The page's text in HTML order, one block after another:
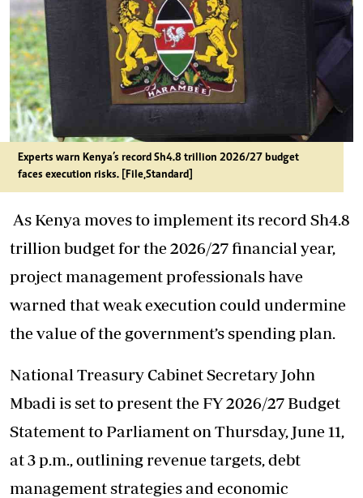
Experts warn Kenya’s record Sh4.8 trillion 2026/27 budget
faces execution risks. [File,Standard]
As Kenya moves to implement its record Sh4.8
trillion budget for the 2026/27 financial year,
project management professionals have
warned that weak execution could undermine
the value of the government’s spending plan.
National Treasury Cabinet Secretary John
Mbadi is set to present the FY 2026/27 Budget
Statement to Parliament on Thursday, June 11,
at 3 p.m., outlining revenue targets, debt
management strategies and economic